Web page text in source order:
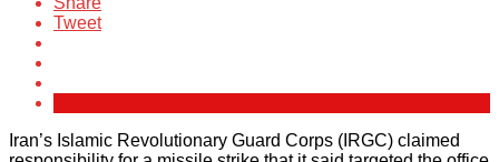
Tweet
Iran’s Islamic Revolutionary Guard Corps (IRGC) claimed